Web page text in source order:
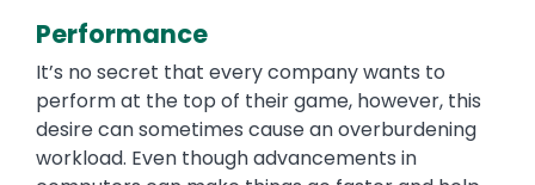
Performance
It’s no secret that every company wants to
perform at the top of their game, however, this
desire can sometimes cause an overburdening
workload. Even though advancements in